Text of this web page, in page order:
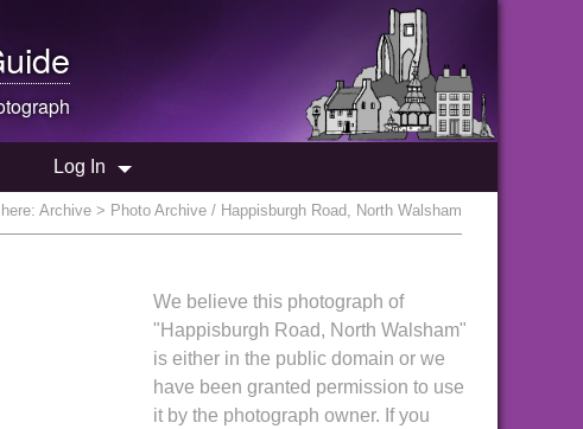
Log In
Archive > Photo Archive / Happisburgh Road, North Walsham
We believe this photograph of
"Happisburgh Road, North Walsham"
is either in the public domain or we
have been granted permission to use
it by the photograph owner. If you